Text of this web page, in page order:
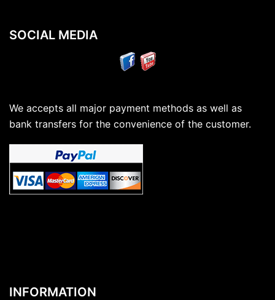
SOCIAL MEDIA
We accepts all major payment methods as well as
bank transfers for the convenience of the customer.
INFORMATION